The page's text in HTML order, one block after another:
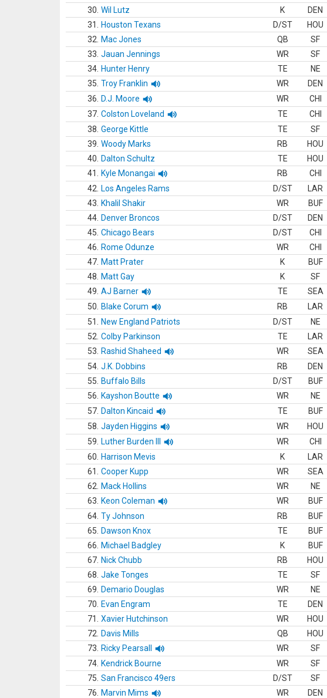
30. Wil Lutz K DEN
31.
Houston Texans D/ST HOU
32.
Mac Jones QB SF
33. Jauan Jennings WR SF
34. Hunter Henry TE NE
35. Troy Franklin WR DEN
36.
D.J. Moore WR CHI
37. Colston Loveland TE CHI
38. George Kittle TE SF
39. Woody Marks RB HOU
40.
Dalton Schultz TE HOU
41.
Kyle Monangai RB CHI
42.
Los Angeles Rams D/ST LAR
43.
Khalil Shakir WR BUF
44. Denver Broncos D/ST DEN
45. Chicago Bears D/ST CHI
46.
Rome Odunze WR CHI
47. Matt Prater K BUF
48.
Matt Gay K SF
49. AJ Barner TE SEA
50.
Blake Corum RB LAR
51.
New England Patriots D/ST NE
52. Colby Parkinson TE LAR
53.
Rashid Shaheed WR SEA
54. J.K. Dobbins RB DEN
55.
Buffalo Bills D/ST BUF
56.
Kayshon Boutte WR NE
57. Dalton Kincaid TE BUF
58. Jayden Higgins WR HOU
59.
Luther Burden III WR CHI
60.
Harrison Mevis K LAR
61.
Cooper Kupp WR SEA
62.
Mack Hollins WR NE
63.
Keon Coleman WR BUF
64. Ty Johnson RB BUF
65.
Dawson Knox TE BUF
66.
Michael Badgley K BUF
67. Nick Chubb RB HOU
68. Jake Tonges TE SF
69.
Demario Douglas WR NE
70.
Evan Engram TE DEN
71.
Xavier Hutchinson WR HOU
72.
Davis Mills QB HOU
73.
Ricky Pearsall WR SF
74. Kendrick Bourne WR SF
75. San Francisco 49ers D/ST SF
76.
Marvin Mims WR DEN